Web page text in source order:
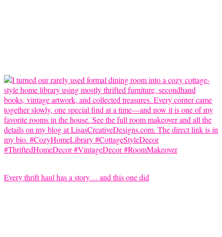
Every thrift haul has a story… and this one did